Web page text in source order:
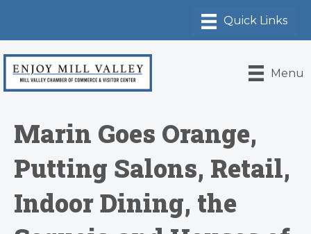
Menu
Marin Goes Orange,
Putting Salons, Retail,
Indoor Dining, the